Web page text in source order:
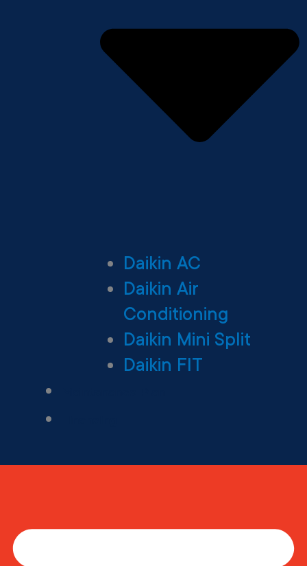
Daikin AC
Daikin Air
Conditioning
Daikin Mini Split
Daikin FIT